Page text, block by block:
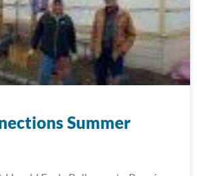
Summer